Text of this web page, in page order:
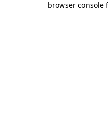
browser console